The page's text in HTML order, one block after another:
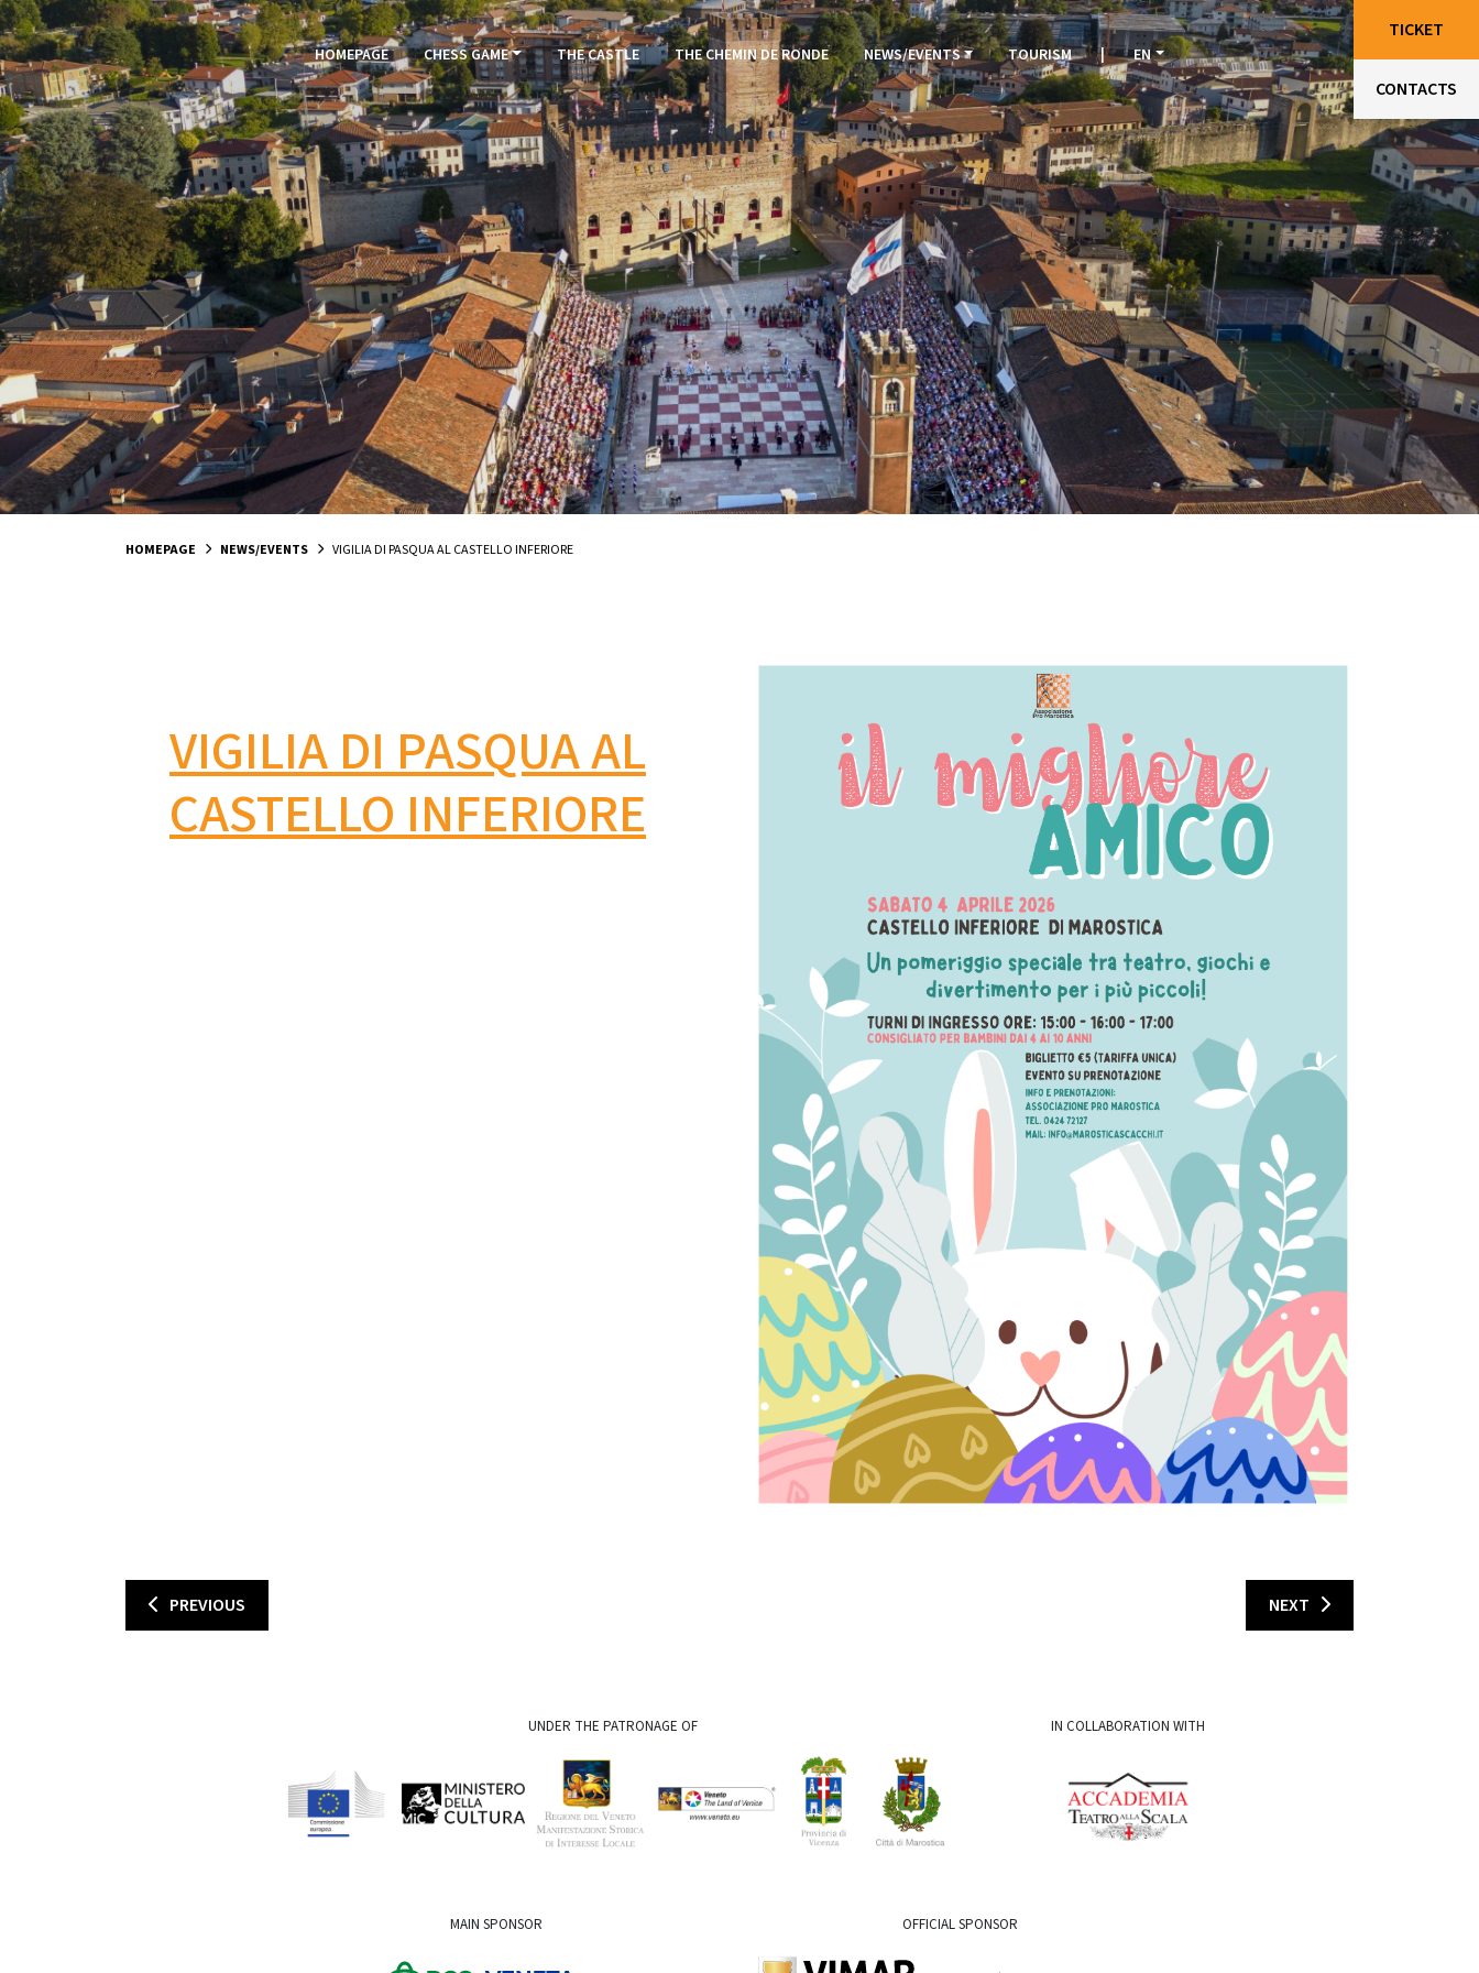
HOMEPAGE CHESS GAME THE CASTLE THE CHEMIN DE RONDE NEWS/EVENTS TOURISM | EN
HOMEPAGE NEWS/EVENTS VIGILIA DI PASQUA AL CASTELLO INFERIORE
VIGILIA DI PASQUA AL
CASTELLO INFERIORE
PREVIOUS NEXT
UNDER THE PATRONAGE OF IN COLLABORATION WITH
MAIN SPONSOR OFFICIAL SPONSOR
TICKET
CONTACTS